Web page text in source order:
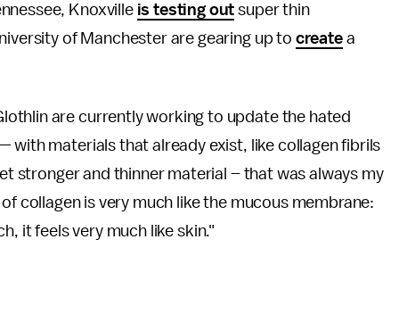
Knoxville is testing out super thin
of Manchester are gearing up to createa
are currently working to update the hated
with materials that already exist, like collagen fibrils
stronger and thinner material – that was always my
collagen is very much like the mucous membrane:
it feels very much like skin."